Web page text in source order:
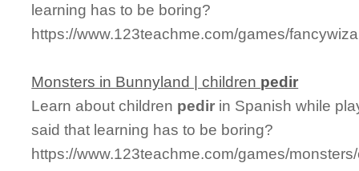
learning has to be boring?
https://www.123teachme.com/games/
Monsters in Bunnyland | children pedir
Learn about children pedir in Spanish while
said that learning has to be boring?
https://www.123teachme.com/games/